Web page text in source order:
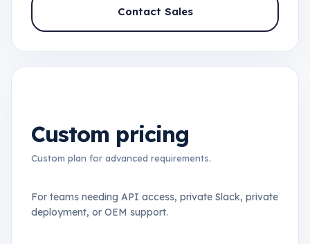
Contact Sales
Custom pricing
Custom plan for advanced requirements.
For teams needing API access, private Slack, private
deployment, or OEM support.